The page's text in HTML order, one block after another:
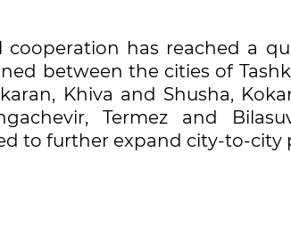
cooperation has reached a
between the cities of
Khiva and Shusha,
Termez and
to further expand city-to-city